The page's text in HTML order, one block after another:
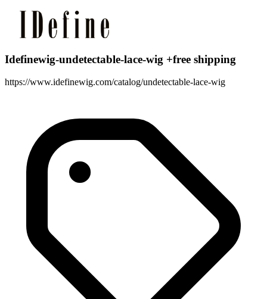
Idefinewig-undetectable-lace-wig +free shipping
https://www.idefinewig.com/catalog/undetectable-lace-wig